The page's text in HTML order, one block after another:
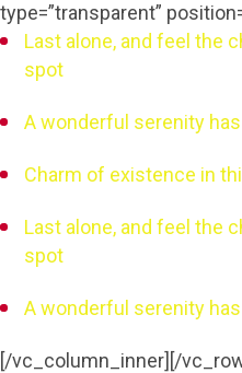
type=”transparent”
Last alone, and feel the
spot
A wonderful serenity
Charm of existence in
Last alone, and feel the
spot
A wonderful serenity
[/vc_column_inner][/